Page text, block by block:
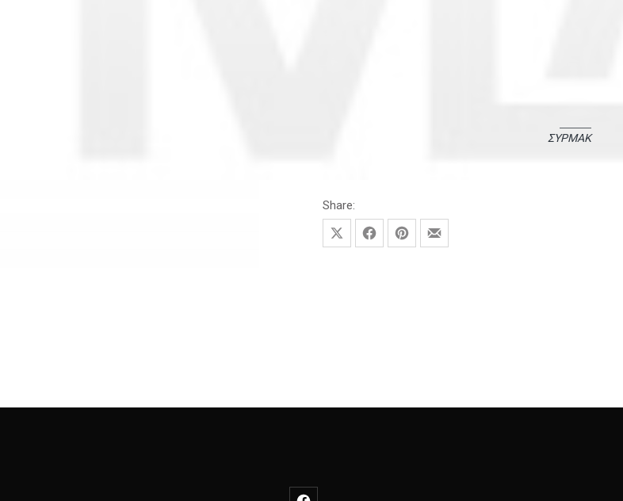
ΣΥΡΜΑΚ
Share:
Share on XShare on Facebook
Share on Pinterest
Share by Email